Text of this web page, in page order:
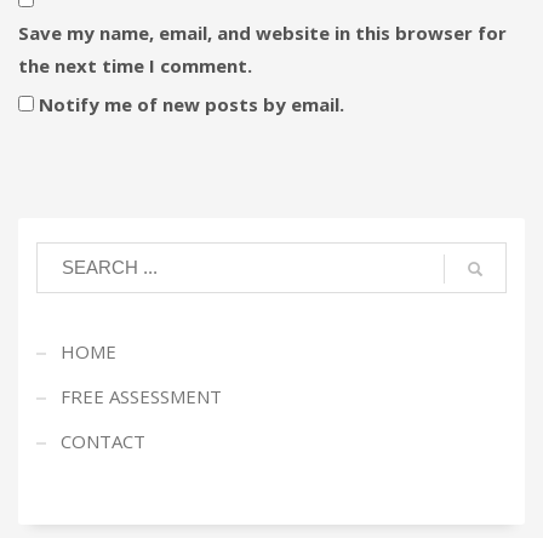
Save my name, email, and website in this browser for
the next time I comment.
Notify me of new posts by email.
HOME
FREE ASSESSMENT
CONTACT